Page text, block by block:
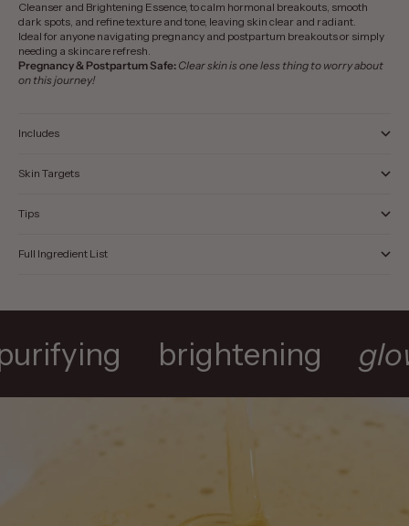
Cleanser and Brightening Essence, to calm hormonal breakouts, smooth
dark spots, and refine texture and tone, leaving skin clear and radiant.
Ideal for anyone navigating pregnancy and postpartum breakouts or simply
needing a skincare refresh.
Pregnancy & Postpartum Safe: Clear skin is one less thing to worry about
on this journey!
Includes
Skin Targets
Tips
Full Ingredient List
brightening